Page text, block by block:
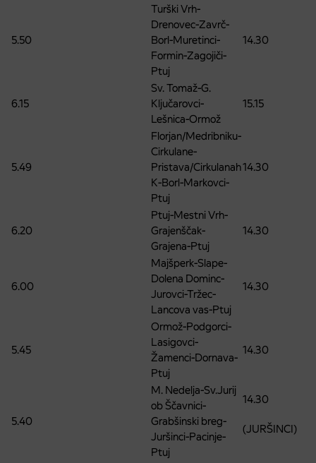
5.50
Turški Vrh-
Drenovec-Zavrč-
Borl-Muretinci-
Formin-Zagojiči-
Ptuj
14.30
6.15
Sv. Tomaž-G.
Ključarovci-
Lešnica-Ormož
15.15
5.49
Florjan/Medribniku-
Cirkulane-
Pristava/Cirkulanah
K-Borl-Markovci-
Ptuj
14.30
6.20
Ptuj-Mestni Vrh-
Grajenščak-
Grajena-Ptuj
14.30
6.00
Majšperk-Slape-
Dolena Dominc-
Jurovci-Tržec-
Lancova vas-Ptuj
14.30
5.45
Ormož-Podgorci-
Lasigovci-
Žamenci-Dornava-
Ptuj
14.30
5.40
M. Nedelja-Sv.Jurij
ob Ščavnici-
Grabšinski breg-
Juršinci-Pacinje-
Ptuj
14.30
(JURŠINCI)